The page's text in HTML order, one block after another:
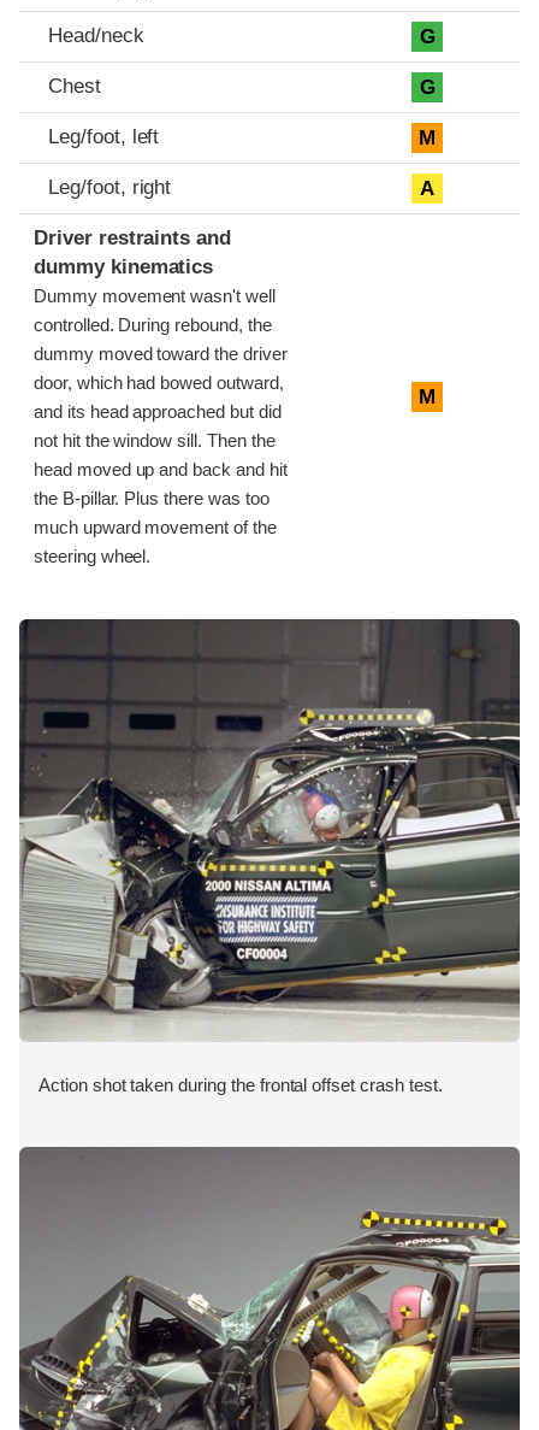
Head/neck G
Chest G
Leg/foot, left M
Leg/foot, right A
Driver restraints and
dummy kinematics
Dummy movement wasn't well
controlled. During rebound, the
dummy moved toward the driver
door, which had bowed outward,
and its head approached but did
not hit the window sill. Then the
head moved up and back and hit
the B-pillar. Plus there was too
much upward movement of the
steering wheel.
M
Action shot taken during the frontal offset crash test.